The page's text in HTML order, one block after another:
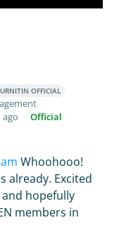
OFFICIAL
ago
Official
Whoohooo!
already. Excited
and hopefully
members in